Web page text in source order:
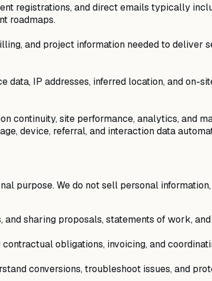
registrations, and direct emails typically
roadmaps.
and project information needed to deliver
data, IP addresses, inferred location, and
continuity, site performance, analytics, and
device, referral, and interaction data
purpose. We do not sell personal
and sharing proposals, statements of work,
obligations, invoicing, and
conversions, troubleshoot issues, and